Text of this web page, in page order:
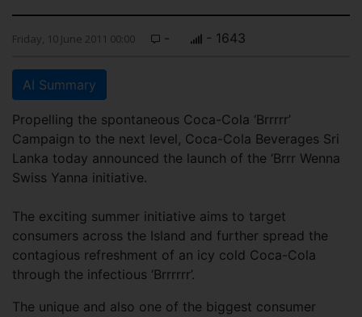
Friday, 10 June 2011 00:00 - - 1643
AI Summary
Propelling the spontaneous Coca-Cola ‘Brrrrr’
Campaign to the next level, Coca-Cola Beverages Sri
Lanka today announced the launch of the ‘Brrr Wenna
Swiss Yanna initiative.
The exciting summer initiative aims to target
consumers across the Island and further spread the
contagious refreshment of an icy cold Coca-Cola
through the infectious ‘Brrrrrr’.
The unique and also one of the biggest consumer